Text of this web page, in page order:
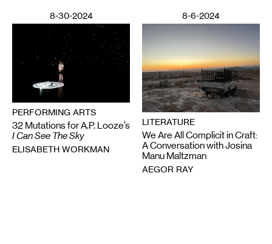
8-30-2024
PERFORMING ARTS
32 Mutations for A.P. Looze’s
I Can See The Sky
ELISABETH WORKMAN
8-6-2024
LITERATURE
We Are All Complicit in Craft:
A Conversation with Josina
Manu Maltzman
AEGOR RAY